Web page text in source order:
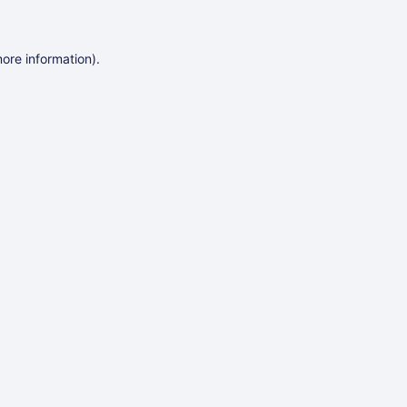
information).